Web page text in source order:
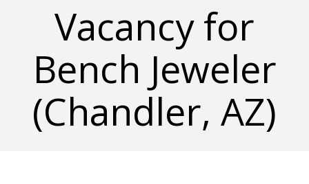
Vacancy for
Bench Jeweler
(Chandler, AZ)